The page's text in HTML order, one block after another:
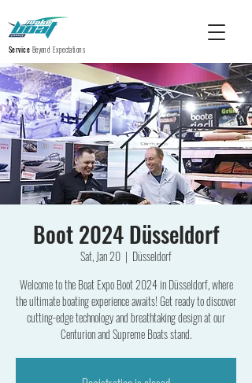
Service Beyond Expectations
Boot 2024 Düsseldorf
Sat, Jan 20
  |
Düsseldorf
Welcome to the Boat Expo Boot 2024 in Düsseldorf, where
the ultimate boating experience awaits! Get ready to discover
cutting-edge technology and breathtaking design at our
Centurion and Supreme Boats stand.